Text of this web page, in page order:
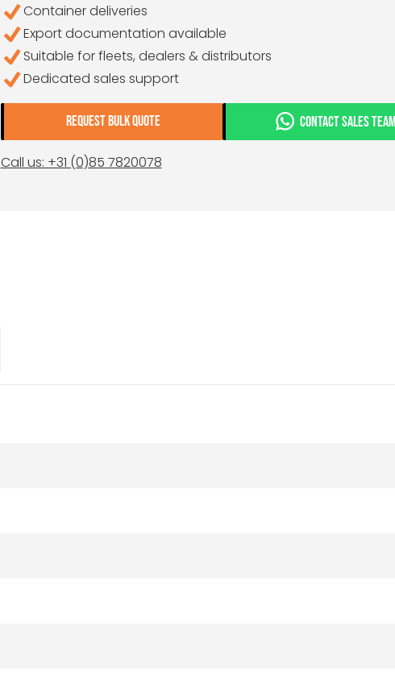
Container deliveries
Export documentation available
Suitable for fleets, dealers & distributors
Dedicated sales support
REQUEST BULK QUOTE CONTACT SALES TEAM
Call us: +31 (0)85 7820078